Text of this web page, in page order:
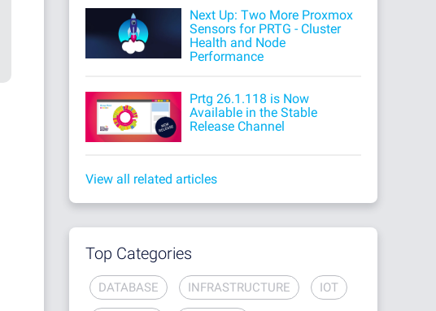
Next Up: Two More Proxmox
Sensors for PRTG - Cluster
Health and Node
Performance
Prtg 26.1.118 is Now
Available in the Stable
Release Channel
View all related articles
Top Categories
DATABASE INFRASTRUCTURE IOT